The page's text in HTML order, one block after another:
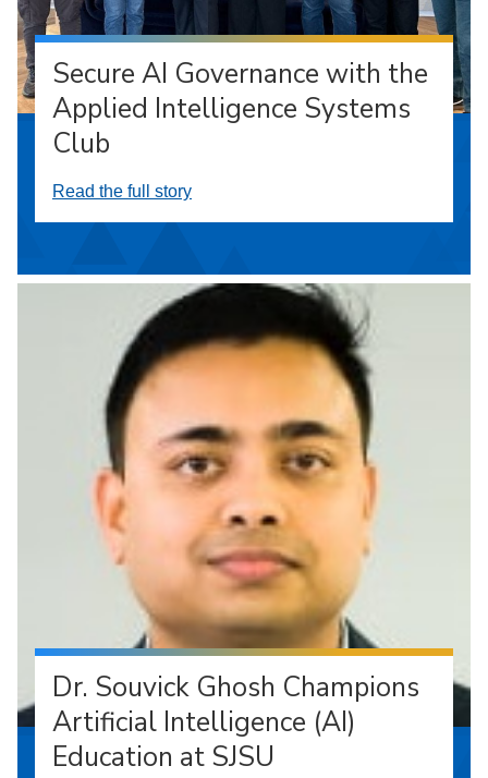
Secure AI Governance with the
Applied Intelligence Systems
Club
Read the full story
Dr. Souvick Ghosh Champions
Artificial Intelligence (AI)
Education at SJSU